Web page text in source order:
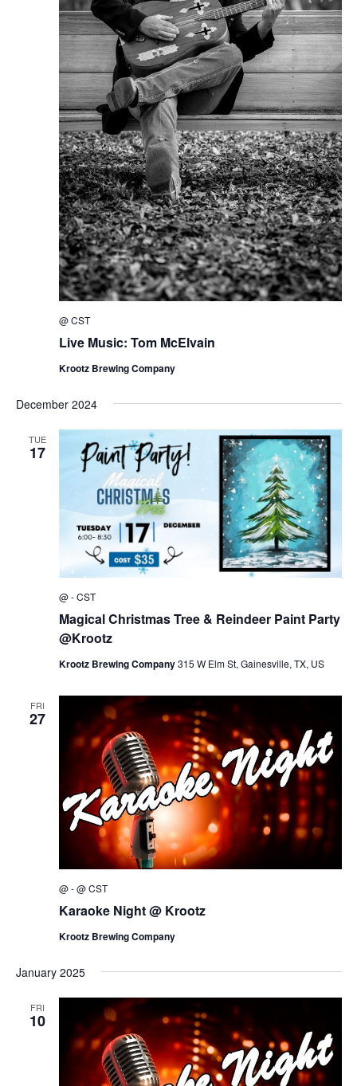
Live Music: Tom McElvain
@CST
Krootz Brewing Company
December 2024
TUE
17
Magical Christmas Tree & Reindeer Paint Party
@Krootz
@-CST
Krootz Brewing Company315 W Elm St, Gainesville, TX, US
FRI
27
Karaoke Night @ Krootz
@-@CST
Krootz Brewing Company
January 2025
FRI
10